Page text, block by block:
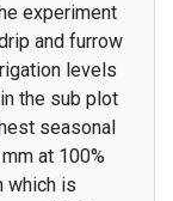
experiment
and furrow
levels
the sub plot
seasonal
at 100%
which is